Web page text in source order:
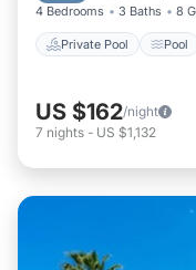
4 Bedrooms 3 Baths 8
Private Pool Pool
US $162/night
7 nights - US $1,132